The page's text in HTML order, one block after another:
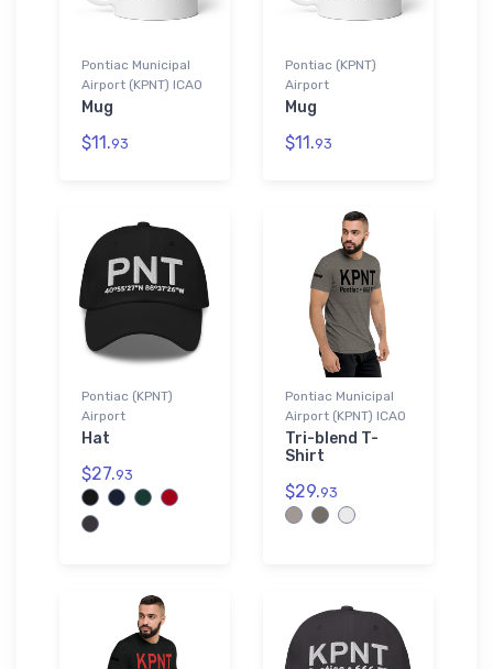
Pontiac Municipal
Airport (KPNT) ICAO
Mug
$11.93
Pontiac (KPNT)
Airport
Mug
$11.93
Pontiac (KPNT)
Airport
Hat
$27.93
Pontiac Municipal
Airport (KPNT) ICAO
Tri-blend T-
Shirt
$29.93